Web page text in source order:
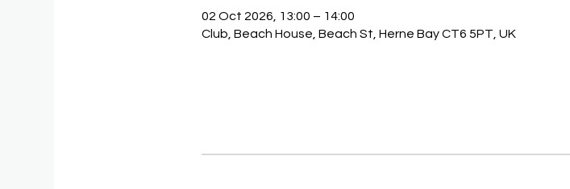
02 Oct 2026, 13:00 – 14:00
Club, Beach House, Beach St, Herne Bay CT6 5PT, UK